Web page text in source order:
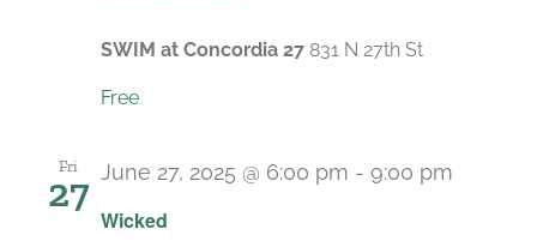
SWIM at Concordia 27 831 N 27th St
Free
Fri
27
Wicked
June 27, 2025 @ 6:00 pm - 9:00 pm